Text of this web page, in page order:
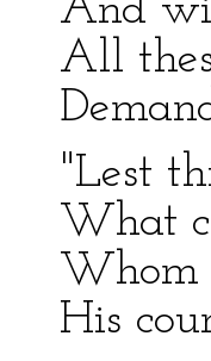
And
All
"Lest
What
Whom
His